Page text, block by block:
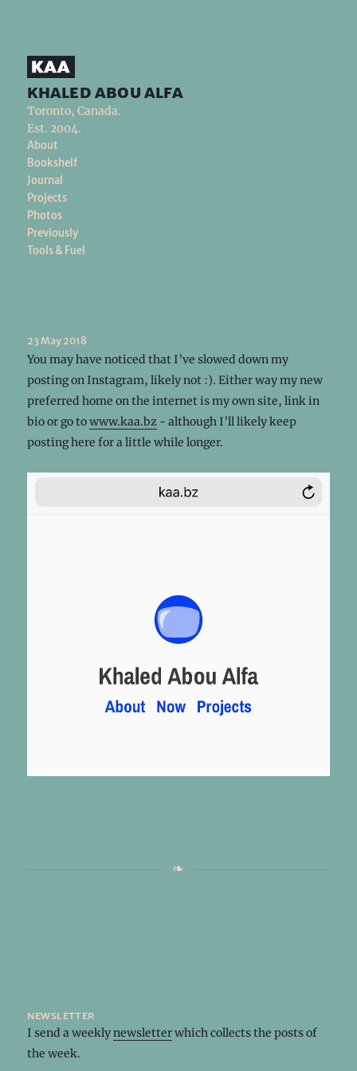
khaled abou alfa
Toronto, Canada.
Est. 2004.
About
Bookshelf
Journal
Projects
Photos
Previously
Tools & Fuel
23 May 2018
You may have noticed that I’ve slowed down my
posting on Instagram, likely not :). Either way my new
preferred home on the internet is my own site, link in
bio or go towww.kaa.bz- although I’ll likely keep
posting here for a little while longer.
newsletter
I send a weeklynewsletterwhich collects the posts of
the week.